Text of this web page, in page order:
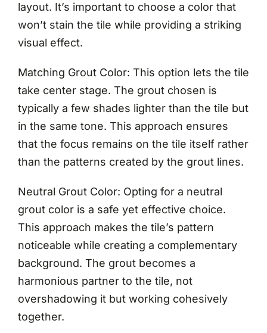
layout. It’s important to choose a color that
won’t stain the tile while providing a striking
visual effect.
Matching Grout Color: This option lets the tile
take center stage. The grout chosen is
typically a few shades lighter than the tile but
in the same tone. This approach ensures
that the focus remains on the tile itself rather
than the patterns created by the grout lines.
Neutral Grout Color: Opting for a neutral
grout color is a safe yet effective choice.
This approach makes the tile’s pattern
noticeable while creating a complementary
background. The grout becomes a
harmonious partner to the tile, not
overshadowing it but working cohesively
together.